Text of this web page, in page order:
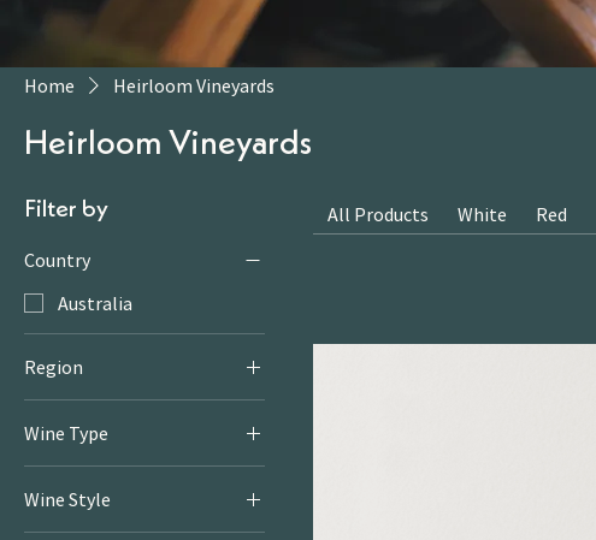
Home Heirloom Vineyards
Heirloom Vineyards
Filter by
Country
Australia
Region
Wine Type
Wine Style
All Products White Red